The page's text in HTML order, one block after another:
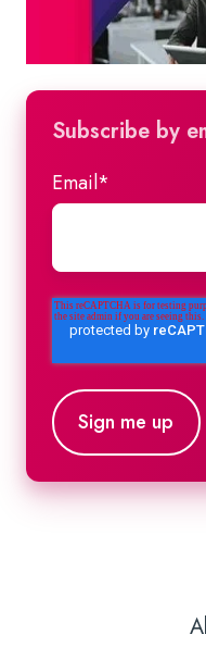
Subscribe by
Email*